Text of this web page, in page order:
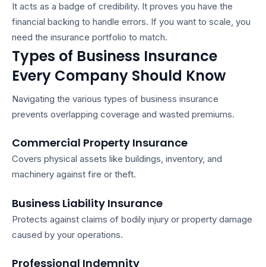
It acts as a badge of credibility. It proves you have the
financial backing to handle errors. If you want to scale, you
need the insurance portfolio to match.
Types of Business Insurance
Every Company Should Know
Navigating the various types of business insurance
prevents overlapping coverage and wasted premiums.
Commercial Property Insurance
Covers physical assets like buildings, inventory, and
machinery against fire or theft.
Business Liability Insurance
Protects against claims of bodily injury or property damage
caused by your operations.
Professional Indemnity